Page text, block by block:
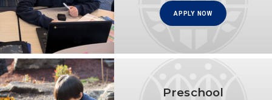
APPLY NOW
Preschool